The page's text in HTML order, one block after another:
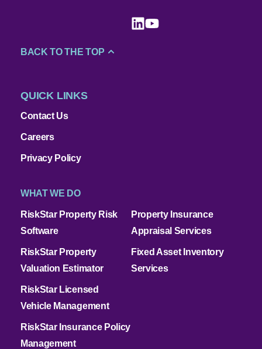
QUICK LINKS
Contact Us
Careers
Privacy Policy
WHAT WE DO
RiskStar Property Risk
Software
RiskStar Property
Valuation Estimator
RiskStar Licensed
Vehicle Management
RiskStar Insurance Policy
Management
Property Insurance
Appraisal Services
Fixed Asset Inventory
Services
BACK TO THE TOP